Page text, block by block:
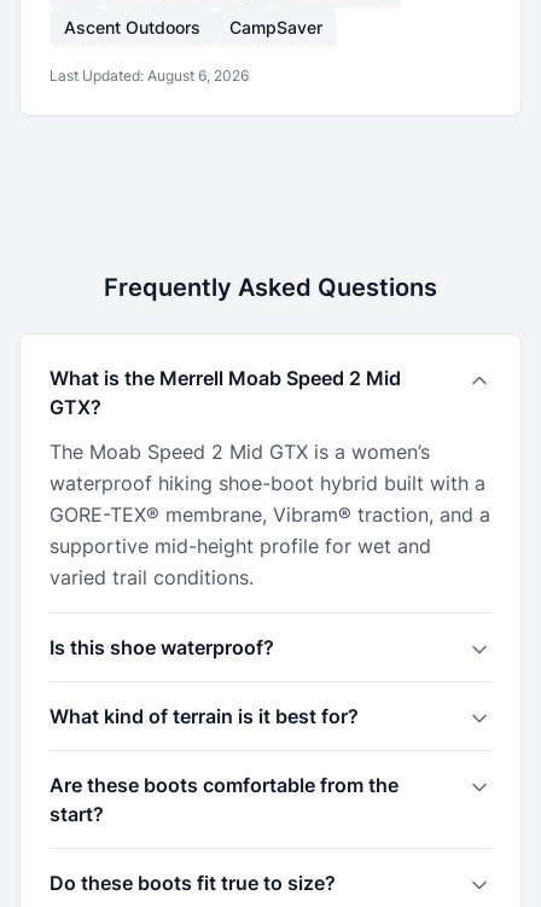
Ascent Outdoors
CampSaver
Last Updated: August 6, 2026
Frequently Asked Questions
What is the Merrell Moab Speed 2 Mid
GTX?
The Moab Speed 2 Mid GTX is a women’s
waterproof hiking shoe-boot hybrid built with a
GORE-TEX® membrane, Vibram® traction, and a
supportive mid-height profile for wet and
varied trail conditions.
Is this shoe waterproof?
What kind of terrain is it best for?
Are these boots comfortable from the
start?
Do these boots fit true to size?